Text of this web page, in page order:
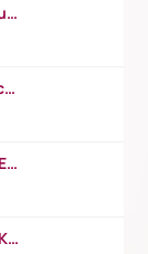
https://www.youtube.com/watch?v=Wwu3Qvs31vk
https://www.youtube.com/watch?v=yv2cp1fmSt0
https://www.youtube.com/watch?v=_26E6QR_hmU
https://www.youtube.com/watch?v=ob5KWs3I3aY